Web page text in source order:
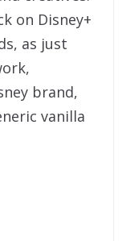
on Disney+
as just
brand,
vanilla